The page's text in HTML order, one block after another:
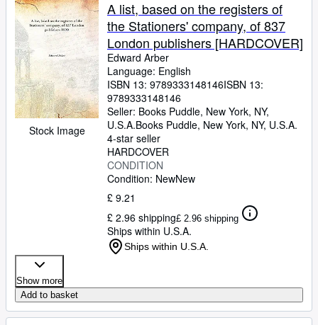
Stock Image
A list, based on the registers of
the Stationers' company, of 837
London publishers [HARDCOVER]
Edward Arber
Language: English
ISBN 13: 9789333148146ISBN 13:
9789333148146
Seller: Books Puddle, New York, NY,
U.S.A.Books Puddle, New York, NY, U.S.A.
4-star seller
HARDCOVER
CONDITION
Condition: NewNew
£ 9.21
£ 2.96 shipping£ 2.96 shipping
Ships within U.S.A.
Ships within U.S.A.
Show more
Add to basket